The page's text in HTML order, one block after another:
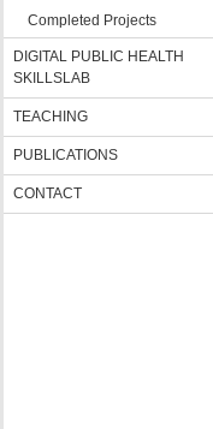
Completed Projects
DIGITAL PUBLIC HEALTH
SKILLSLAB
TEACHING
PUBLICATIONS
CONTACT